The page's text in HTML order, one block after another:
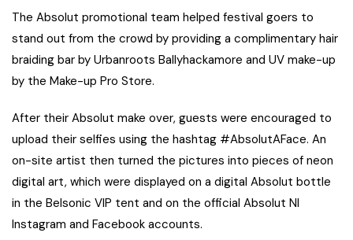
The Absolut promotional team helped festival goers to
stand out from the crowd by providing a complimentary hair
braiding bar by Urbanroots Ballyhackamore and UV make-up
by the Make-up Pro Store.
After their Absolut make over, guests were encouraged to
upload their selfies using the hashtag #AbsolutAFace. An
on-site artist then turned the pictures into pieces of neon
digital art, which were displayed on a digital Absolut bottle
in the Belsonic VIP tent and on the official Absolut NI
Instagram and Facebook accounts.